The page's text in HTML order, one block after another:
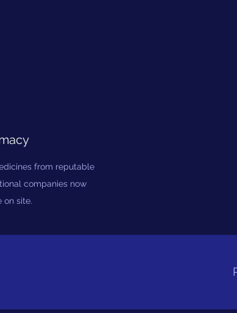
from reputable
companies now
on site.